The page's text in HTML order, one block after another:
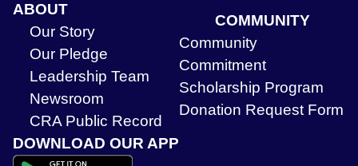
ABOUT
Our Story
Our Pledge
Leadership Team
Newsroom
CRA Public Record
COMMUNITY
Community
Commitment
Scholarship Program
Donation Request Form
DOWNLOAD OUR APP